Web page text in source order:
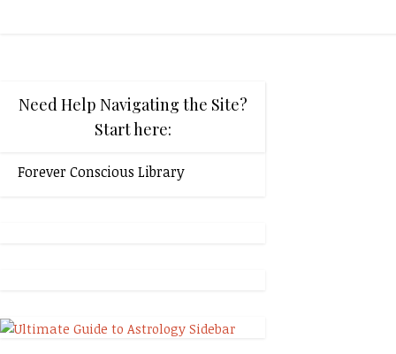
Need Help Navigating the Site?
Start here:
Forever Conscious Library